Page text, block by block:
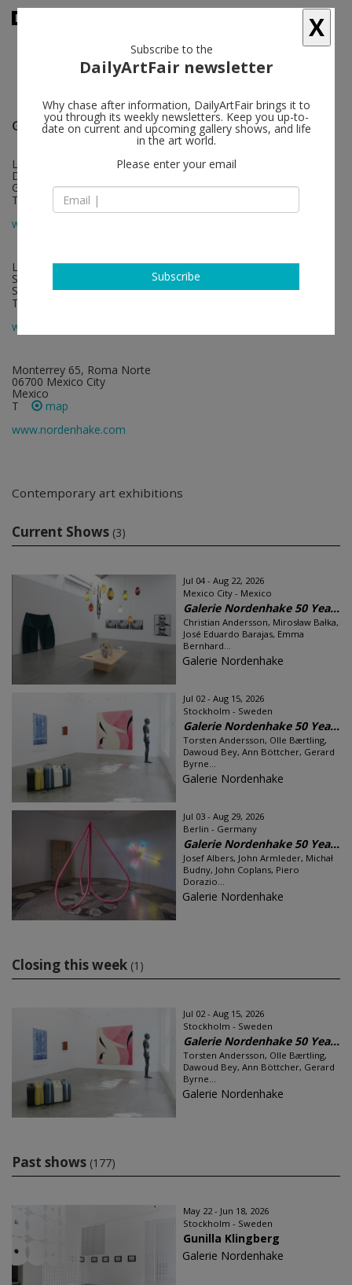
Galerie Nordenhake follow
Lindenstrasse 34
DE-10969 Berlin
Germany
T +49 30 20 61 483
www.nordenhake.com
Lützengatan 1
SE-115 20 Stockholm
Sweden
T +46 8 21 18 92
www.nordenhake.com
Monterrey 65, Roma Norte
06700 Mexico City
Mexico
T
map
www.nordenhake.com
Contemporary art exhibitions
Current Shows (3)
Jul 04 - Aug 22, 2026
Mexico City - Mexico
Galerie Nordenhake 50 Yea...
Christian Andersson, Mirosław Bałka,
José Eduardo Barajas, Emma
Bernhard...
Galerie Nordenhake
Jul 02 - Aug 15, 2026
Stockholm - Sweden
Galerie Nordenhake 50 Yea...
Torsten Andersson, Olle Bærtling,
Dawoud Bey, Ann Böttcher, Gerard
Byrne...
Galerie Nordenhake
Jul 03 - Aug 29, 2026
Berlin - Germany
Galerie Nordenhake 50 Yea...
Josef Albers, John Armleder, Michał
Budny, John Coplans, Piero
Dorazio...
Galerie Nordenhake
Closing this week (1)
Jul 02 - Aug 15, 2026
Stockholm - Sweden
Galerie Nordenhake 50 Yea...
Torsten Andersson, Olle Bærtling,
Dawoud Bey, Ann Böttcher, Gerard
Byrne...
Galerie Nordenhake
Past shows (177)
May 22 - Jun 18, 2026
Stockholm - Sweden
Gunilla Klingberg
Galerie Nordenhake
X
Subscribe to the
DailyArtFair newsletter
Why chase after information, DailyArtFair brings it to
you through its weekly newsletters. Keep you up-to-
date on current and upcoming gallery shows, and life
in the art world.
Please enter your email
Subscribe